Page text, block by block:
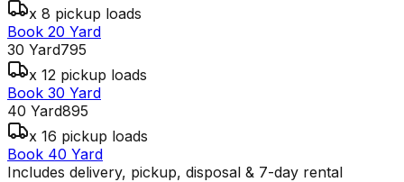
x 8 pickup loads
Book 20 Yard
30 Yard795
x 12 pickup loads
Book 30 Yard
40 Yard895
x 16 pickup loads
Book 40 Yard
Includes delivery, pickup, disposal & 7-day rental